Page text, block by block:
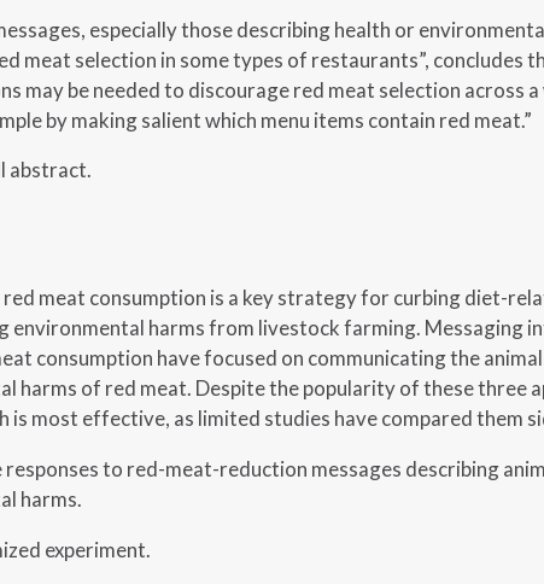
especially those describing health or
meat selection in some types of restaurants”, concludes
may be needed to discourage red meat selection across
by making salient which menu items contain red meat.”
abstract.
red meat consumption is a key strategy for curbing diet-
environmental harms from livestock farming. Messaging
consumption have focused on communicating the
harms of red meat. Despite the popularity of these three
is most effective, as limited studies have compared them
responses to red-meat-reduction messages describing
harms.
experiment.